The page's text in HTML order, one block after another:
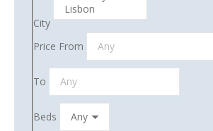
City
Price From
To
Beds